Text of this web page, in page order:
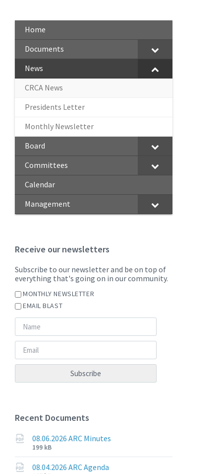
Home
Documents
News
CRCA News
Presidents Letter
Monthly Newsletter
Board
Committees
Calendar
Management
Receive our newsletters
Subscribe to our newsletter and be on top of
everything that's going on in our community.
MONTHLY NEWSLETTER
EMAIL BLAST
Recent Documents
08.06.2026 ARC Minutes
File
extension:
pdf
File
size:
199 kB
08.04.2026 ARC Agenda